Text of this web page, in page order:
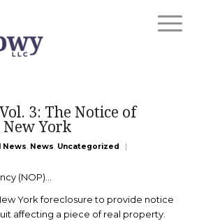
3: The Notice of
New York
News, News, Uncategorized |
(NOP)…
York foreclosure to provide notice
affecting a piece of real property.